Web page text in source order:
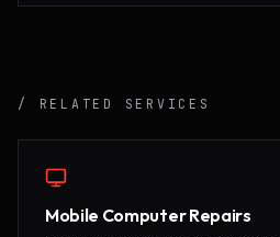
/ RELATED SERVICES
Mobile Computer Repairs